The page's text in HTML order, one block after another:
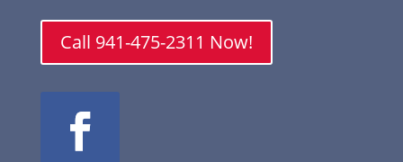
Call 941-475-2311 Now!